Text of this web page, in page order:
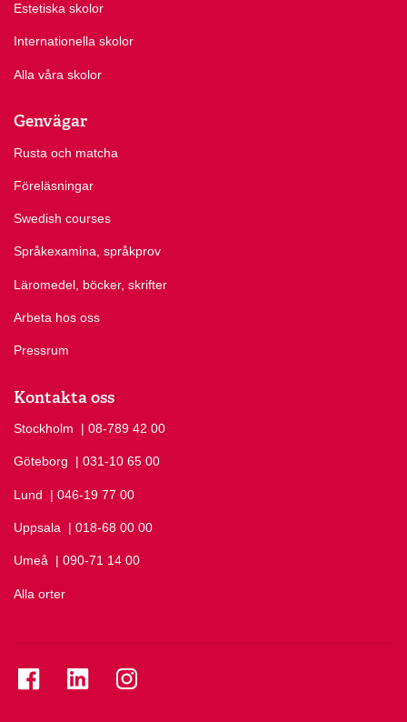
Estetiska skolor
Internationella skolor
Alla våra skolor
Genvägar
Rusta och matcha
Föreläsningar
Swedish courses
Språkexamina, språkprov
Läromedel, böcker, skrifter
Arbeta hos oss
Pressrum
Kontakta oss
Stockholm Ring Stockholm på
| 08-789 42 00
Göteborg Ring Göteborg på
| 031-10 65 00
Lund Ring Lund på
| 046-19 77 00
Uppsala Ring Uppsala på
| 018-68 00 00
Umeå Ring Umeå på
| 090-71 14 00
Alla orter
Se folkuniversitetet på Facebook
Se folkuniversitetet på LinkedIn